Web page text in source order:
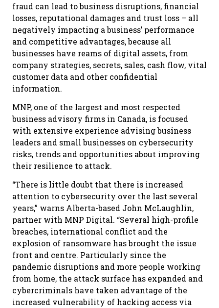
fraud can lead to business disruptions, financial
losses, reputational damages and trust loss – all
negatively impacting a business’ performance
and competitive advantages, because all
businesses have reams of digital assets, from
company strategies, secrets, sales, cash flow, vital
customer data and other confidential
information.
MNP, one of the largest and most respected
business advisory firms in Canada, is focused
with extensive experience advising business
leaders and small businesses on cybersecurity
risks, trends and opportunities about improving
their resilience to attack.
“There is little doubt that there is increased
attention to cybersecurity over the last several
years,” warns Alberta-based John McLaughlin,
partner with MNP Digital. “Several high-profile
breaches, international conflict and the
explosion of ransomware has brought the issue
front and centre. Particularly since the
pandemic disruptions and more people working
from home, the attack surface has expanded and
cybercriminals have taken advantage of the
increased vulnerability of hacking access via